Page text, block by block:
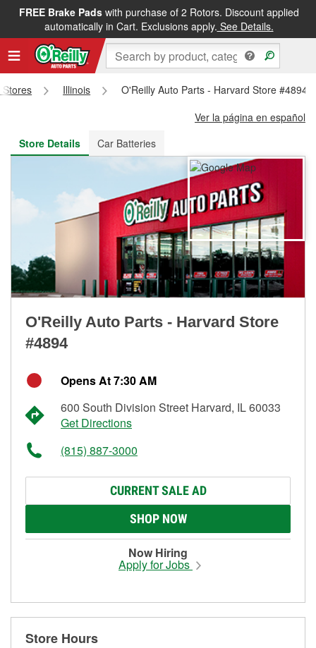
FREE Brake Padswith purchase of 2 Rotors. Discount applied
automatically in Cart. Exclusions apply. See Details.
FREE NEXT DAY DELIVERY&FREE PICKUP IN STORE
Stores Illinois
O'Reilly Auto Parts - Harvard Store #4894
Ver la página en español
Store Details
Car Batteries
O'Reilly Auto Parts - Harvard Store
#4894
Opens At 7:30 AM
600 South Division Street Harvard, IL 60033
Get Directions
(815) 887-3000
CURRENT SALE AD
SHOP NOW
Now Hiring
Apply for Jobs
Store Hours